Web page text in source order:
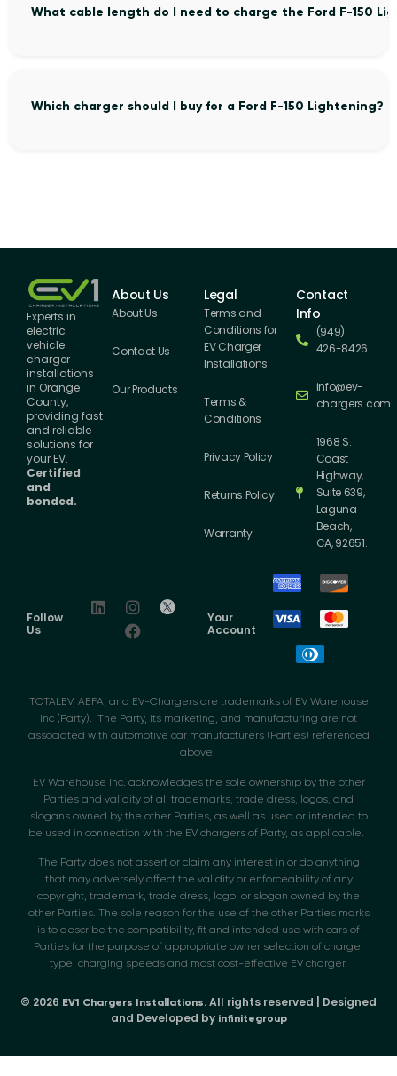
What cable length do I need to charge the Ford F-150
Which charger should I buy for a Ford F-150 Lightening?
Experts in
electric
vehicle
charger
installations
in Orange
County,
providing fast
and reliable
solutions for
your EV.
Certified
and
bonded.
About Us
About Us
Contact Us
Our Products
Legal
Terms and
Conditions for
EV Charger
Installations
Terms &
Conditions
Privacy Policy
Returns Policy
Warranty
Contact
Info
(949)
426-8426
info@ev-
chargers.com
1968 S.
Coast
Highway,
Suite 639,
Laguna
Beach,
CA, 92651.
Follow
Us
Your
Account
TOTALEV, AEFA, and EV-Chargers are trademarks of EV Warehouse
Inc (Party). The Party, its marketing, and manufacturing are not
associated with automotive car manufacturers (Parties) referenced
above.
EV Warehouse Inc. acknowledges the sole ownership by the other
Parties and validity of all trademarks, trade dress, logos, and
slogans owned by the other Parties, as well as used or intended to
be used in connection with the EV chargers of Party, as applicable.
The Party does not assert or claim any interest in or do anything
that may adversely affect the validity or enforceability of any
copyright, trademark, trade dress, logo, or slogan owned by the
other Parties. The sole reason for the use of the other Parties marks
is to describe the compatibility, fit and intended use with cars of
Parties for the purpose of appropriate owner selection of charger
type, charging speeds and most cost-effective EV charger.
© 2026 EV1 Chargers Installations. All rights reserved | Designed
and Developed by infinitegroup